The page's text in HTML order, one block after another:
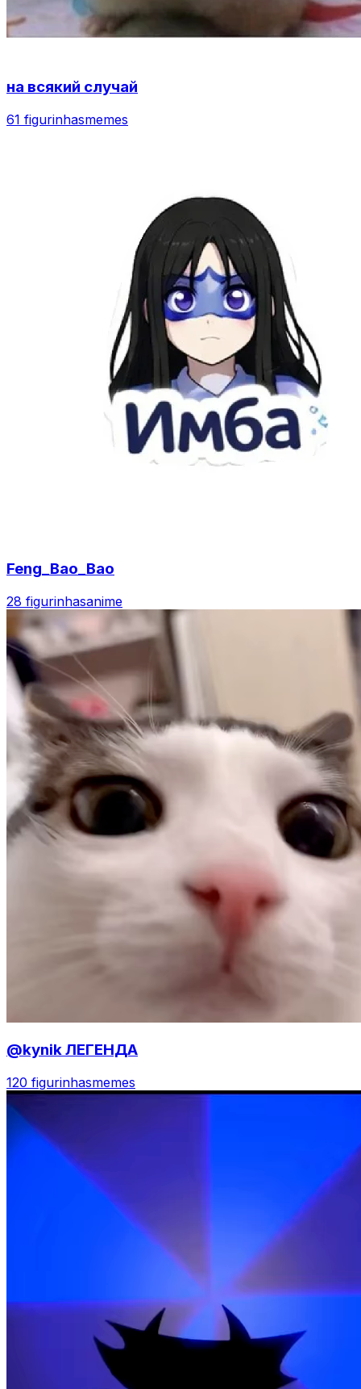
на всякий случай
61 figurinhasmemes
Feng_Bao_Bao
28 figurinhasanime
@kynik ЛЕГЕНДА
120 figurinhasmemes